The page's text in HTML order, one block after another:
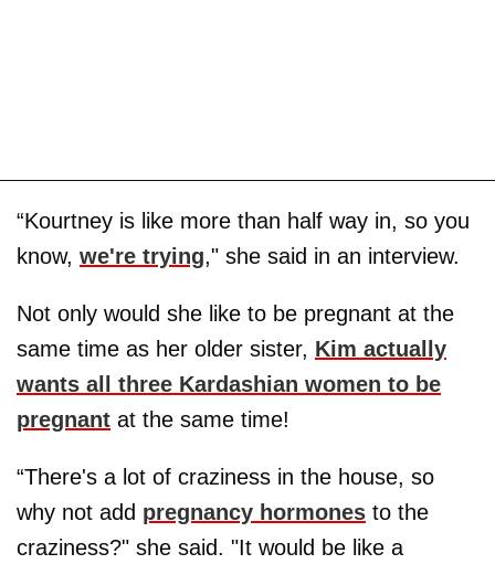
“Kourtney is like more than half way in, so you
know, we're trying," she said in an interview.
Not only would she like to be pregnant at the
same time as her older sister, Kim actually
wants all three Kardashian women to be
pregnant at the same time!
“There's a lot of craziness in the house, so
why not add pregnancy hormones to the
craziness?" she said. "It would be like a